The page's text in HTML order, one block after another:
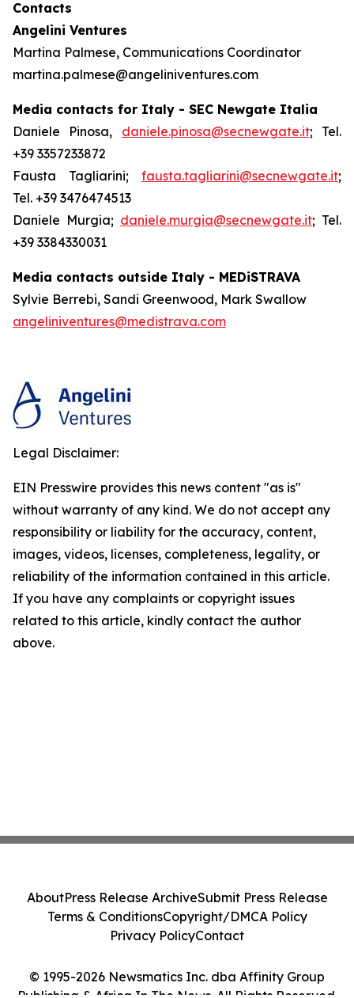
Contacts
Angelini Ventures
Martina Palmese, Communications Coordinator
martina.palmese@angeliniventures.com
Media contacts for Italy - SEC Newgate Italia
Daniele Pinosa, daniele.pinosa@secnewgate.it; Tel.
+39 3357233872
Fausta Tagliarini; fausta.tagliarini@secnewgate.it;
Tel. +39 3476474513
Daniele Murgia; daniele.murgia@secnewgate.it; Tel.
+39 3384330031
Media contacts outside Italy - MEDiSTRAVA
Sylvie Berrebi, Sandi Greenwood, Mark Swallow
angeliniventures@medistrava.com
Legal Disclaimer:
EIN Presswire provides this news content "as is"
without warranty of any kind. We do not accept any
responsibility or liability for the accuracy, content,
images, videos, licenses, completeness, legality, or
reliability of the information contained in this article.
If you have any complaints or copyright issues
related to this article, kindly contact the author
above.
© 1995-2026 Newsmatics Inc. dba Affinity Group
AboutPress Release ArchiveSubmit Press Release
Terms & ConditionsCopyright/DMCA Policy
Privacy PolicyContact